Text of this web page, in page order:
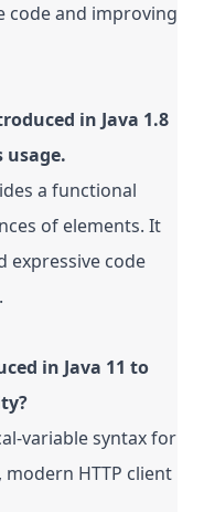
code and improving
in Java 1.8
usage.
a functional
of elements. It
expressive code
in Java 11 to
variable syntax for
HTTP client